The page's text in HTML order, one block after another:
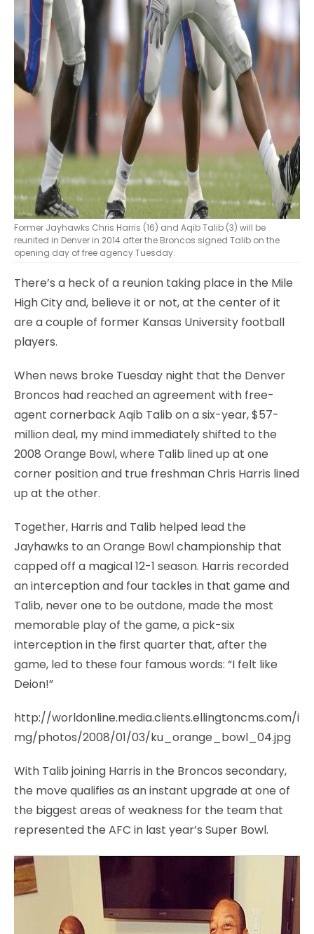
Former Jayhawks Chris Harris (16) and Aqib Talib (3) will be
reunited in Denver in 2014 after the Broncos signed Talib on the
opening day of free agency Tuesday.
There’s a heck of a reunion taking place in the Mile
High City and, believe it or not, at the center of it
are a couple of former Kansas University football
players.
When news broke Tuesday night that the Denver
Broncos had reached an agreement with free-
agent cornerback Aqib Talib on a six-year, $57-
million deal, my mind immediately shifted to the
2008 Orange Bowl, where Talib lined up at one
corner position and true freshman Chris Harris lined
up at the other.
Together, Harris and Talib helped lead the
Jayhawks to an Orange Bowl championship that
capped off a magical 12-1 season. Harris recorded
an interception and four tackles in that game and
Talib, never one to be outdone, made the most
memorable play of the game, a pick-six
interception in the first quarter that, after the
game, led to these four famous words: “I felt like
Deion!”
http://worldonline.media.clients.ellingtoncms.com/i
mg/photos/2008/01/03/ku_orange_bowl_04.jpg
With Talib joining Harris in the Broncos secondary,
the move qualifies as an instant upgrade at one of
the biggest areas of weakness for the team that
represented the AFC in last year’s Super Bowl.